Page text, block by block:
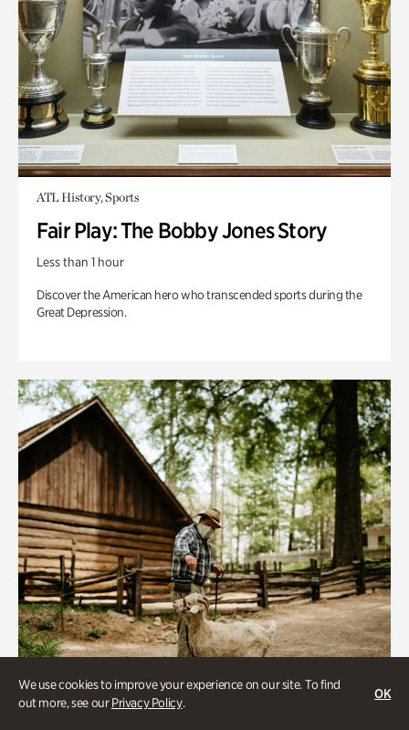
We use cookies to improve your experience on our site. To find
out more, see ourPrivacy Policy.
OK
ATL History, Sports
Fair Play: The Bobby Jones Story
Less than 1 hour
Discover the American hero who transcended sports during the
Great Depression.